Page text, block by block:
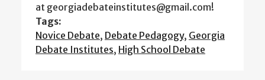
at georgiadebateinstitutes@gmail.com!
Tags:
Novice Debate, Debate Pedagogy, Georgia
Debate Institutes, High School Debate